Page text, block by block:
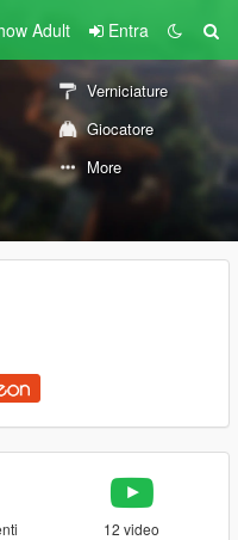
Adult Entra
Verniciature
Giocatore
More
12 video